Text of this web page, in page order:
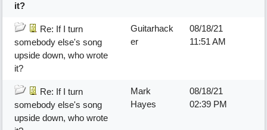
it?
Re: If I turn
somebody else's song
upside down, who wrote
it?
Guitarhack
er
08/18/21
11:51 AM
Re: If I turn
somebody else's song
upside down, who wrote
Mark
Hayes
08/18/21
02:39 PM